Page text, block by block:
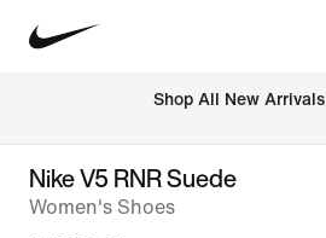
Shop All New Arrivals
Nike V5 RNR Suede
Women's Shoes